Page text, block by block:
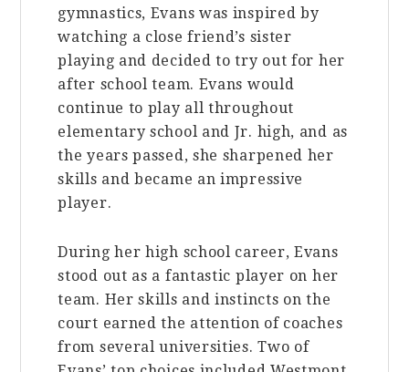
gymnastics, Evans was inspired by
watching a close friend’s sister
playing and decided to try out for her
after school team. Evans would
continue to play all throughout
elementary school and Jr. high, and as
the years passed, she sharpened her
skills and became an impressive
player.
During her high school career, Evans
stood out as a fantastic player on her
team. Her skills and instincts on the
court earned the attention of coaches
from several universities. Two of